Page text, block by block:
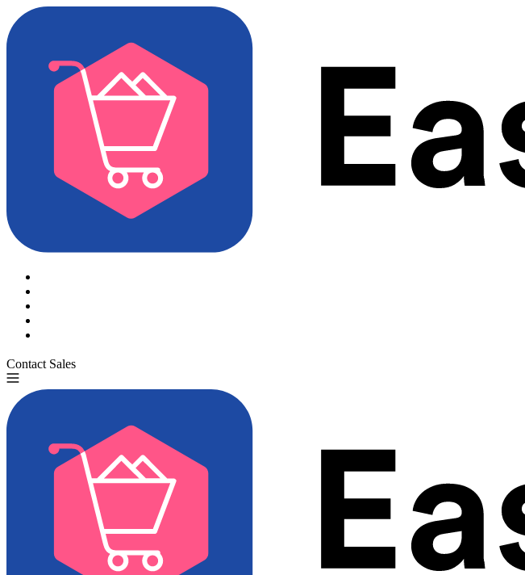
Contact Sales